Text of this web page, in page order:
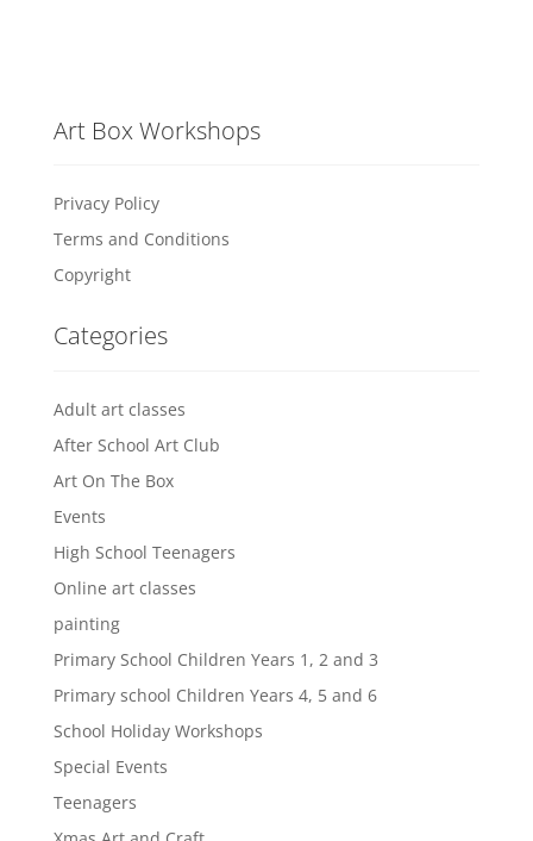
Art Box Workshops
Privacy Policy
Terms and Conditions
Copyright
Categories
Adult art classes
After School Art Club
Art On The Box
Events
High School Teenagers
Online art classes
painting
Primary School Children Years 1, 2 and 3
Primary school Children Years 4, 5 and 6
School Holiday Workshops
Special Events
Teenagers